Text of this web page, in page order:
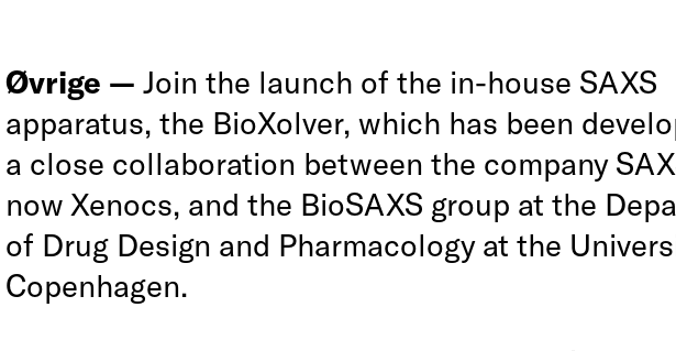
Øvrige — Join the launch of the in-house SAXS
apparatus, the BioXolver, which has been
a close collaboration between the company
now Xenocs, and the BioSAXS group at the
of Drug Design and Pharmacology at the
Copenhagen.